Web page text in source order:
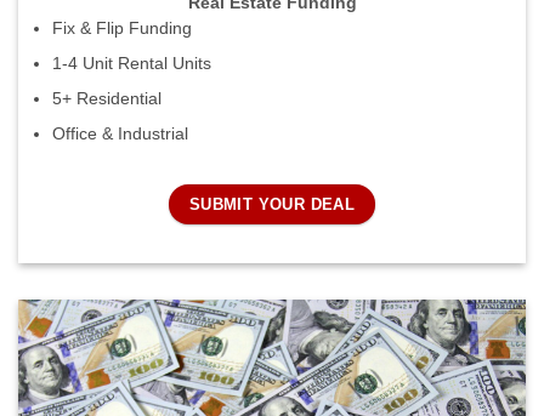
Fix & Flip Funding
1-4 Unit Rental Units
5+ Residential
Office & Industrial
SUBMIT YOUR DEAL